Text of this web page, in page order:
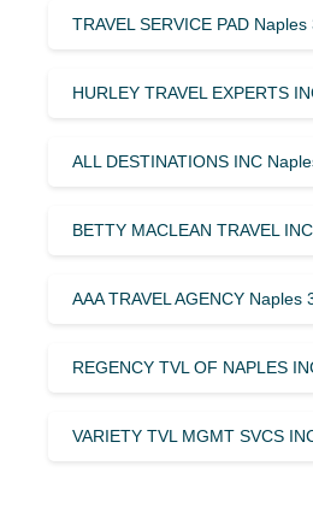
TRAVEL SERVICE PAD Naples
HURLEY TRAVEL EXPERTS
ALL DESTINATIONS INC
BETTY MACLEAN TRAVEL
AAA TRAVEL AGENCY Naples
REGENCY TVL OF NAPLES
VARIETY TVL MGMT SVCS